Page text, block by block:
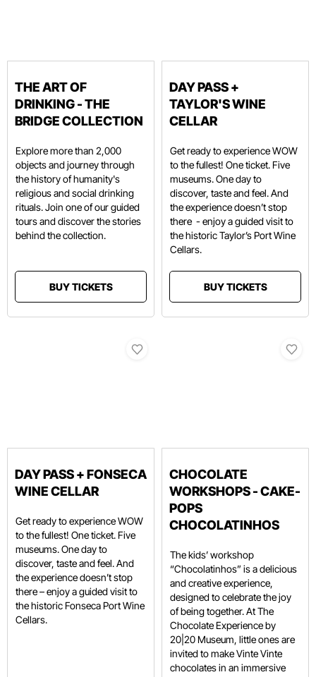
THE ART OF
DRINKING - THE
BRIDGE COLLECTION
Explore more than 2,000
objects and journey through
the history of humanity's
religious and social drinking
rituals. Join one of our guided
tours and discover the stories
behind the collection.
BUY TICKETS
DAY PASS +
TAYLOR'S WINE
CELLAR
Get ready to experience WOW
to the fullest! One ticket. Five
museums. One day to
discover, taste and feel. And
the experience doesn’t stop
there - enjoy a guided visit to
the historic Taylor’s Port Wine
Cellars.
BUY TICKETS
DAY PASS + FONSECA
WINE CELLAR
Get ready to experience WOW
to the fullest! One ticket. Five
museums. One day to
discover, taste and feel. And
the experience doesn’t stop
there – enjoy a guided visit to
the historic Fonseca Port Wine
Cellars.
CHOCOLATE
WORKSHOPS - CAKE-
POPS
CHOCOLATINHOS
The kids’ workshop
“Chocolatinhos” is a delicious
and creative experience,
designed to celebrate the joy
of being together. At The
Chocolate Experience by
20|20 Museum, little ones are
invited to make Vinte Vinte
chocolates in an immersive